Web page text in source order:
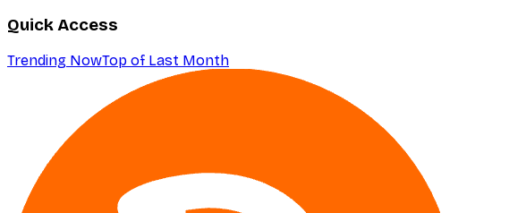
Quick Access
Trending NowTop of Last Month